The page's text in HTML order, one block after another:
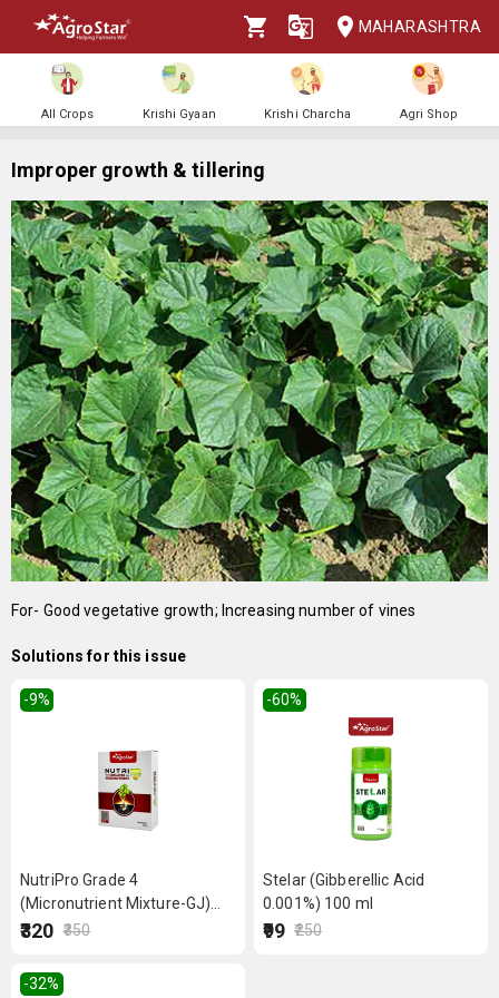
MAHARASHTRA
All Crops Krishi Gyaan Krishi Charcha Agri Shop
Improper growth & tillering
For- Good vegetative growth; Increasing number of vines
Solutions for this issue
-9%
NutriPro Grade 4
(Micronutrient Mixture-GJ)
250 g
₹320 ₹350
-60%
Stelar (Gibberellic Acid
0.001%) 100 ml
₹99 ₹250
-32%